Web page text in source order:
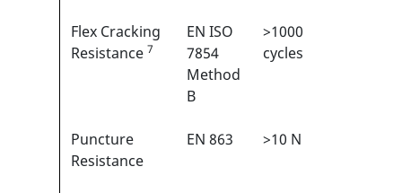
Flex Cracking
Resistance 7
EN ISO
7854
Method
B
>1000
cycles
Puncture
Resistance
EN 863 >10 N